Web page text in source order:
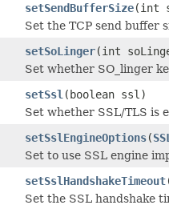
setSendBufferSize(int
Set the TCP send buffer
setSoLinger(int
Set whether SO_linger
setSsl (boolean ssl)
Set whether SSL/TLS is
setSslEngineOptions(
Set to use SSL engine
setSslHandshakeTimeout
Set the SSL handshake